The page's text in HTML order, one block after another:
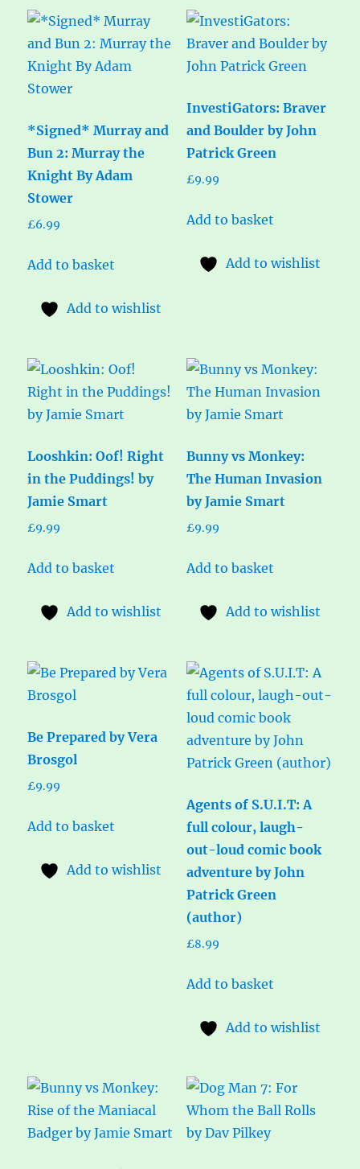
*Signed* Murray and
Bun 2: Murray the
Knight By Adam
Stower
£6.99
Add to basket
Add to wishlist
InvestiGators: Braver
and Boulder by John
Patrick Green
£9.99
Add to basket
Add to wishlist
Looshkin: Oof! Right
in the Puddings! by
Jamie Smart
£9.99
Add to basket
Add to wishlist
Bunny vs Monkey:
The Human Invasion
by Jamie Smart
£9.99
Add to basket
Add to wishlist
Be Prepared by Vera
Brosgol
£9.99
Add to basket
Add to wishlist
Agents of S.U.I.T: A
full colour, laugh-
out-loud comic book
adventure by John
Patrick Green
(author)
£8.99
Add to basket
Add to wishlist